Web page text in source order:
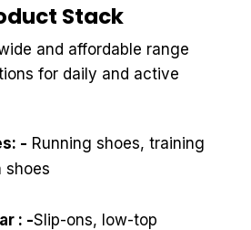
Stack
and affordable range
for daily and active
- Running shoes, training
shoes
: -Slip-ons, low-top